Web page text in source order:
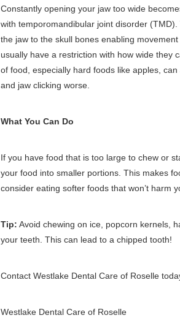
Constantly opening your jaw too wide
with temporomandibular joint disorder
the jaw to the skull bones enabling
usually have a restriction with how wide they
of food, especially hard foods like apples,
and jaw clicking worse.
What You Can Do
If you have food that is too large to chew or
your food into smaller portions. This makes
consider eating softer foods that won’t harm
Tip: Avoid chewing on ice, popcorn kernels,
your teeth. This can lead to a chipped tooth!
Contact Westlake Dental Care of Roselle
Westlake Dental Care of Roselle